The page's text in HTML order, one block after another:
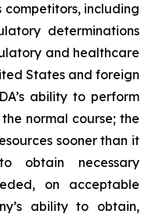
including
determinations
and healthcare
States and foreign
ability to perform
normal course; the
sooner than it
obtain necessary
on acceptable
ability to obtain,